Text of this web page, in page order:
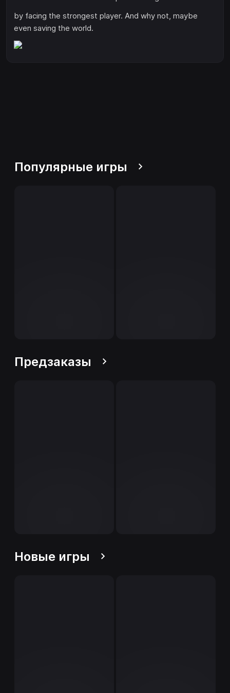
by facing the strongest player. And why not, maybe
even saving the world.
Популярные игры
Предзаказы
Новые игры